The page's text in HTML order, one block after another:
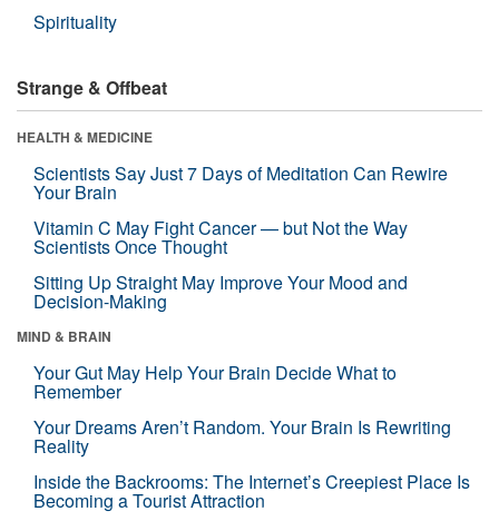
Spirituality
Strange & Offbeat
HEALTH & MEDICINE
Scientists Say Just 7 Days of Meditation Can Rewire
Your Brain
Vitamin C May Fight Cancer — but Not the Way
Scientists Once Thought
Sitting Up Straight May Improve Your Mood and
Decision-Making
MIND & BRAIN
Your Gut May Help Your Brain Decide What to
Remember
Your Dreams Aren’t Random. Your Brain Is Rewriting
Reality
Inside the Backrooms: The Internet’s Creepiest Place Is
Becoming a Tourist Attraction